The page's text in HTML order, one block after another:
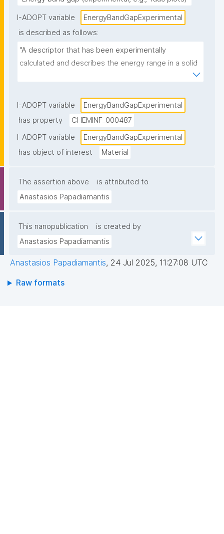
I-ADOPT variable
EnergyBandGapExperimental
is described as follows:
"A descriptor that has been experimentally
calculated and describes the energy range in a solid
where no electron states can exist. In graphs of the
generally refers to the energy difference (in electron
volts) between the top of the valence band and the
bottom of the conduction band in insulators and
semiconductors"
I-ADOPT variable
EnergyBandGapExperimental
has property
CHEMINF_000487
I-ADOPT variable
EnergyBandGapExperimental
has object of interest
Material
The assertion above
is attributed to
Anastasios Papadiamantis
This nanopublication
is created by
Anastasios Papadiamantis
Anastasios Papadiamantis, 24 Jul 2025, 11:27:08 UTC
Raw formats